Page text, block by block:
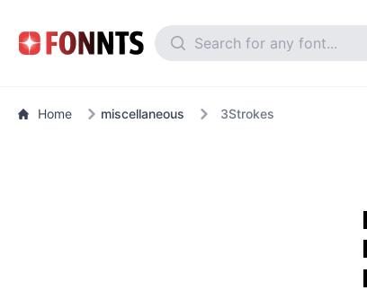
Home miscellaneous 3Strokes